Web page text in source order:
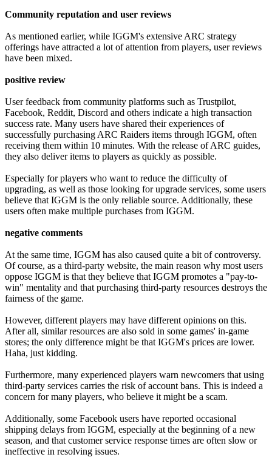
Community reputation and user reviews
As mentioned earlier, while IGGM's extensive ARC strategy
offerings have attracted a lot of attention from players, user reviews
have been mixed.
positive review
User feedback from community platforms such as Trustpilot,
Facebook, Reddit, Discord and others indicate a high transaction
success rate. Many users have shared their experiences of
successfully purchasing ARC Raiders items through IGGM, often
receiving them within 10 minutes. With the release of ARC guides,
they also deliver items to players as quickly as possible.
Especially for players who want to reduce the difficulty of
upgrading, as well as those looking for upgrade services, some users
believe that IGGM is the only reliable source. Additionally, these
users often make multiple purchases from IGGM.
negative comments
At the same time, IGGM has also caused quite a bit of controversy.
Of course, as a third-party website, the main reason why most users
oppose IGGM is that they believe that IGGM promotes a "pay-to-
win" mentality and that purchasing third-party resources destroys the
fairness of the game.
However, different players may have different opinions on this.
After all, similar resources are also sold in some games' in-game
stores; the only difference might be that IGGM's prices are lower.
Haha, just kidding.
Furthermore, many experienced players warn newcomers that using
third-party services carries the risk of account bans. This is indeed a
concern for many players, who believe it might be a scam.
Additionally, some Facebook users have reported occasional
shipping delays from IGGM, especially at the beginning of a new
season, and that customer service response times are often slow or
ineffective in resolving issues.